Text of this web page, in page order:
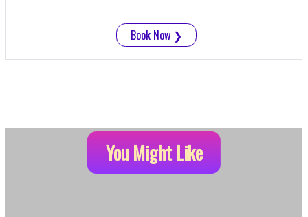
Book Now ❯
You Might Like